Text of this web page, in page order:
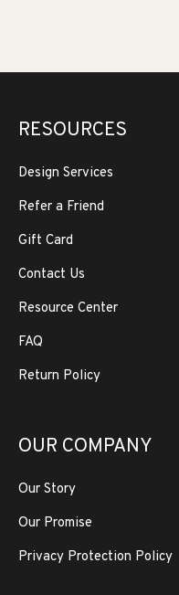
RESOURCES
Design Services
Refer a Friend
Gift Card
Contact Us
Resource Center
FAQ
Return Policy
OUR COMPANY
Our Story
Our Promise
Privacy Protection Policy